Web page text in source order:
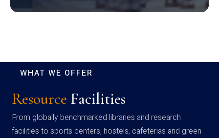
WHAT WE OFFER
Resource Facilities
From globally benchmarked libraries and research
facilities to sports centers, hostels, cafeterias and green